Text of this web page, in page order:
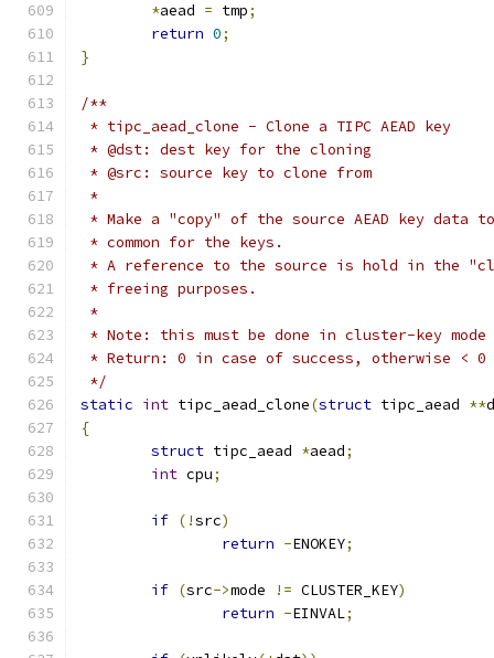
*aead = tmp;
return 0;
}
/**
* tipc_aead_clone - Clone a TIPC AEAD key
* @dst: dest key for the cloning
* @src: source key to clone from
*
* Make a "copy" of the source AEAD key
* common for the keys.
* A reference to the source is hold in the
* freeing purposes.
*
* Note: this must be done in cluster-key
* Return: 0 in case of success, otherwise < 0
*/
static int tipc_aead_clone(struct tipc_aead **
{
struct tipc_aead *aead;
int cpu;
if (!src)
return -ENOKEY;
if (src->mode != CLUSTER_KEY)
return -EINVAL;